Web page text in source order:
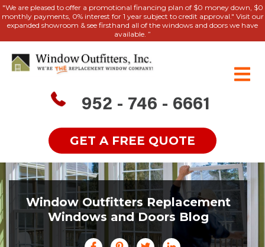
"We are pleased to offer a promotional financing plan of $0 money down, $0
monthly payments, 0% interest for 1 year subject to credit approval." Visit our
expanded showroom & see firsthand all of the windows and doors we have
available. ”
952 - 746 - 6661
GET A FREE QUOTE
Window Outfitters Replacement
Windows and Doors Blog